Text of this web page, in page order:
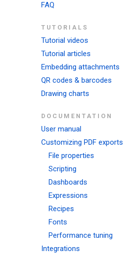
FAQ
TUTORIALS
Tutorial videos
Tutorial articles
Embedding attachments
QR codes & barcodes
Drawing charts
DOCUMENTATION
User manual
Customizing PDF exports
File properties
Scripting
Dashboards
Expressions
Recipes
Fonts
Performance tuning
Integrations